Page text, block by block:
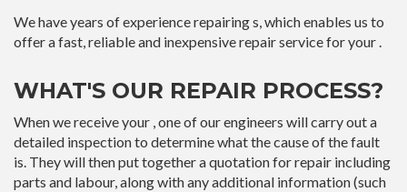
We have years of experience repairing s, which enables us to
offer a fast, reliable and inexpensive repair service for your .
WHAT'S OUR REPAIR PROCESS?
When we receive your , one of our engineers will carry out a
detailed inspection to determine what the cause of the fault
is. They will then put together a quotation for repair including
parts and labour, along with any additional information (such